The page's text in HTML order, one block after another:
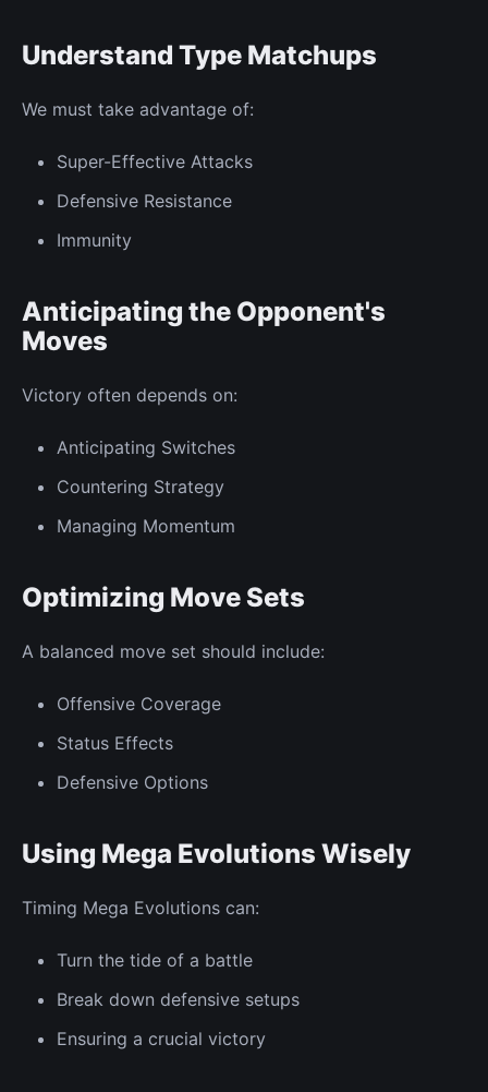
Understand Type Matchups
We must take advantage of:
Super-Effective Attacks
Defensive Resistance
Immunity
Anticipating the Opponent's
Moves
Victory often depends on:
Anticipating Switches
Countering Strategy
Managing Momentum
Optimizing Move Sets
A balanced move set should include:
Offensive Coverage
Status Effects
Defensive Options
Using Mega Evolutions Wisely
Timing Mega Evolutions can:
Turn the tide of a battle
Break down defensive setups
Ensuring a crucial victory